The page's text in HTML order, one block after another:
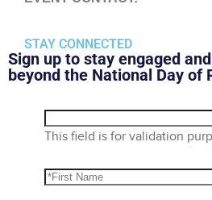
STAY CONNECTED
Sign up to stay engaged
beyond the National Day of
This field is for validation